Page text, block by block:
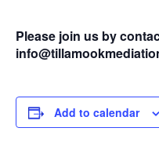
Please join us by
Add to calendar